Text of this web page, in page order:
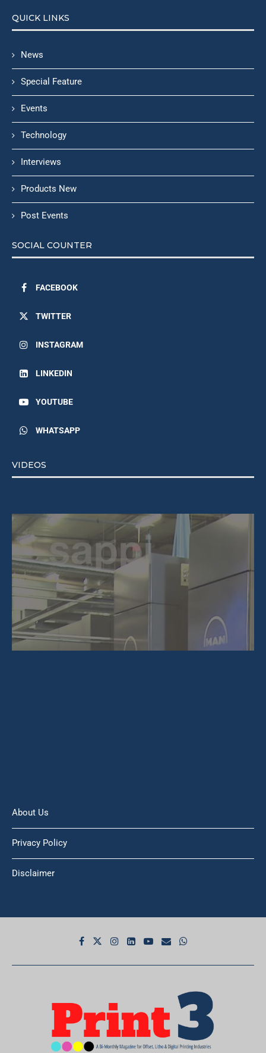
QUICK LINKS
News
Special Feature
Events
Technology
Interviews
Products New
Post Events
SOCIAL COUNTER
FACEBOOK
TWITTER
INSTAGRAM
LINKEDIN
YOUTUBE
WHATSAPP
VIDEOS
About Us
Privacy Policy
Disclaimer